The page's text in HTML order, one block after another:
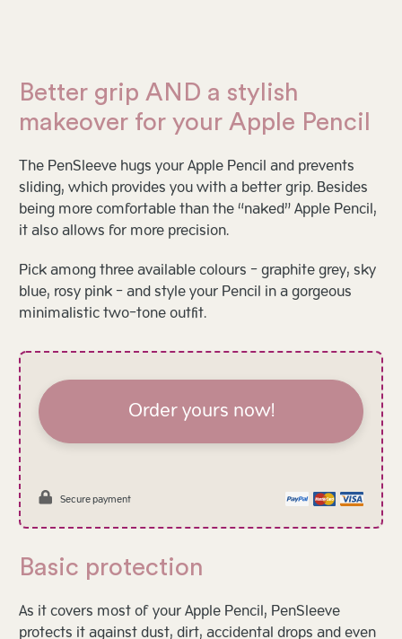
Better grip AND a stylish
makeover for your Apple Pencil
The PenSleeve hugs your Apple Pencil and prevents
sliding, which provides you with a better grip. Besides
being more comfortable than the “naked” Apple Pencil,
it also allows for more precision.
Pick among three available colours - graphite grey, sky
blue, rosy pink - and style your Pencil in a gorgeous
minimalistic two-tone outfit.
Order yours now!
Secure payment
Basic protection
As it covers most of your Apple Pencil, PenSleeve